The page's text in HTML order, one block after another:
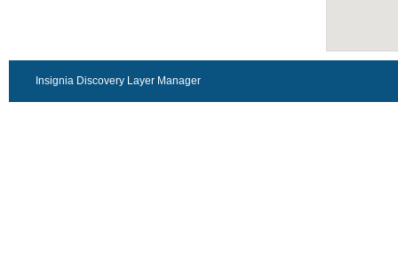
Insignia Discovery Layer Manager